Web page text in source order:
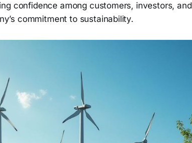
confidence among customers, investors,
commitment to sustainability.